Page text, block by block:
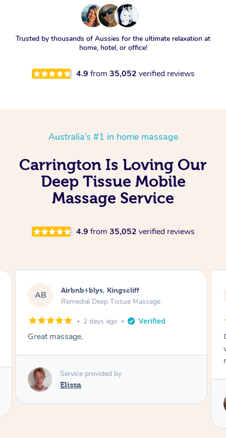
Trusted by thousands of Aussies for the ultimate relaxation at
home, hotel, or office!
4.9 from 35,052 verified reviews
Australia’s #1 in home massage
Carrington Is Loving Our
Deep Tissue Mobile
Massage Service
4.9 from 35,052 verified reviews
AB Airbnb+blys, Bongaree
Remedial Deep Tissue Massage
2 days ago
Cheryl was very friendly and professional. She